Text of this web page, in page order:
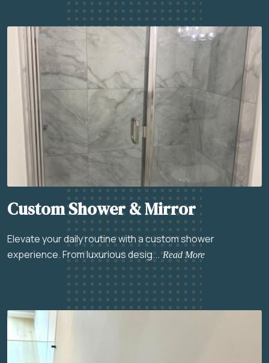
Custom Shower & Mirror
Elevate your daily routine with a custom shower
experience. From luxurious desig...Read More